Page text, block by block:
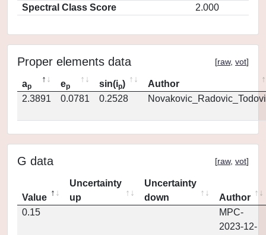
Spectral Class Score
2.000
Proper elements data [raw, vot]
ap ep sin(ip)
Author
2.3891
0.0781 0.2528
G data [raw, vot]
Value
Uncertainty
up
Uncertainty
down
Author
0.15
MPC-
2023-12-